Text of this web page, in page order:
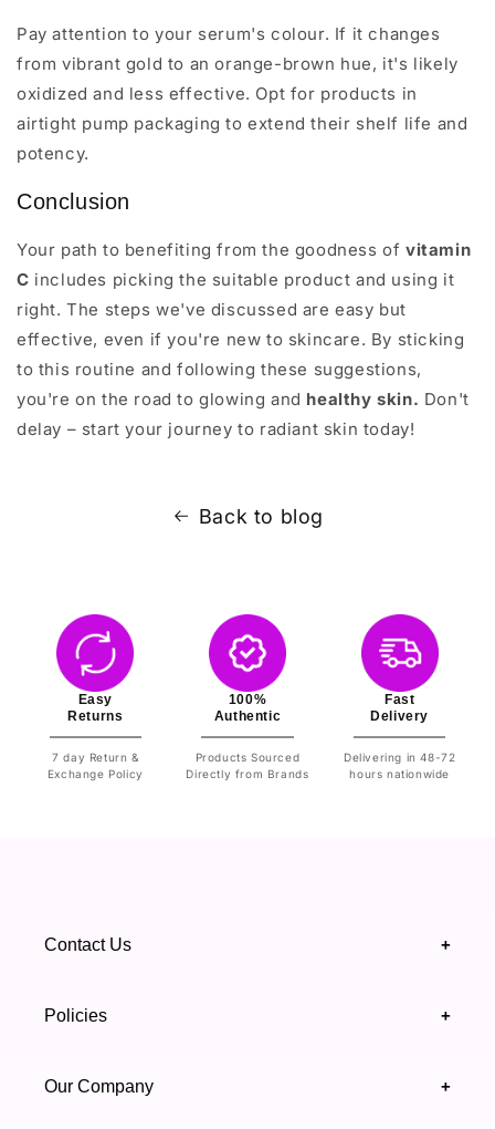
Pay attention to your serum's colour. If it changes
from vibrant gold to an orange-brown hue, it's likely
oxidized and less effective. Opt for products in
airtight pump packaging to extend their shelf life and
potency.
Conclusion
Your path to benefiting from the goodness of vitamin
C includes picking the suitable product and using it
right. The steps we've discussed are easy but
effective, even if you're new to skincare. By sticking
to this routine and following these suggestions,
you're on the road to glowing and healthy skin. Don't
delay – start your journey to radiant skin today!
Back to blog
Easy
Returns
7 day Return &
Exchange Policy
100%
Authentic
Products Sourced
Directly from Brands
Fast
Delivery
Delivering in 48-72
hours nationwide
Contact Us +
support@highfy.pk
Policies +
Our Company +